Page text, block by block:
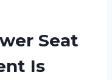
Seat
Is